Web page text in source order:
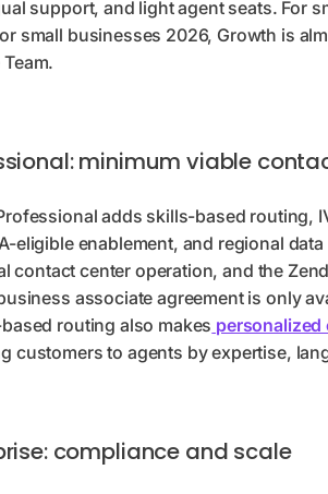
support, and light agent seats. For
small businesses 2026, Growth is
minimum viable
adds skills-based routing,
eligible enablement, and regional
contact center operation, and the
associate agreement is only
routing also makes personalized
customers to agents by expertise,
compliance and scale